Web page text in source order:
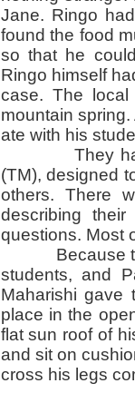
Jane. Ringo
found the food
so that he
Ringo himself
case. The
mountain
ate with his
They had
(TM), designed
others. There
describing
questions. Most
Because they
students, and
Maharishi gave
place in the
flat sun roof of
and sit on
cross his legs